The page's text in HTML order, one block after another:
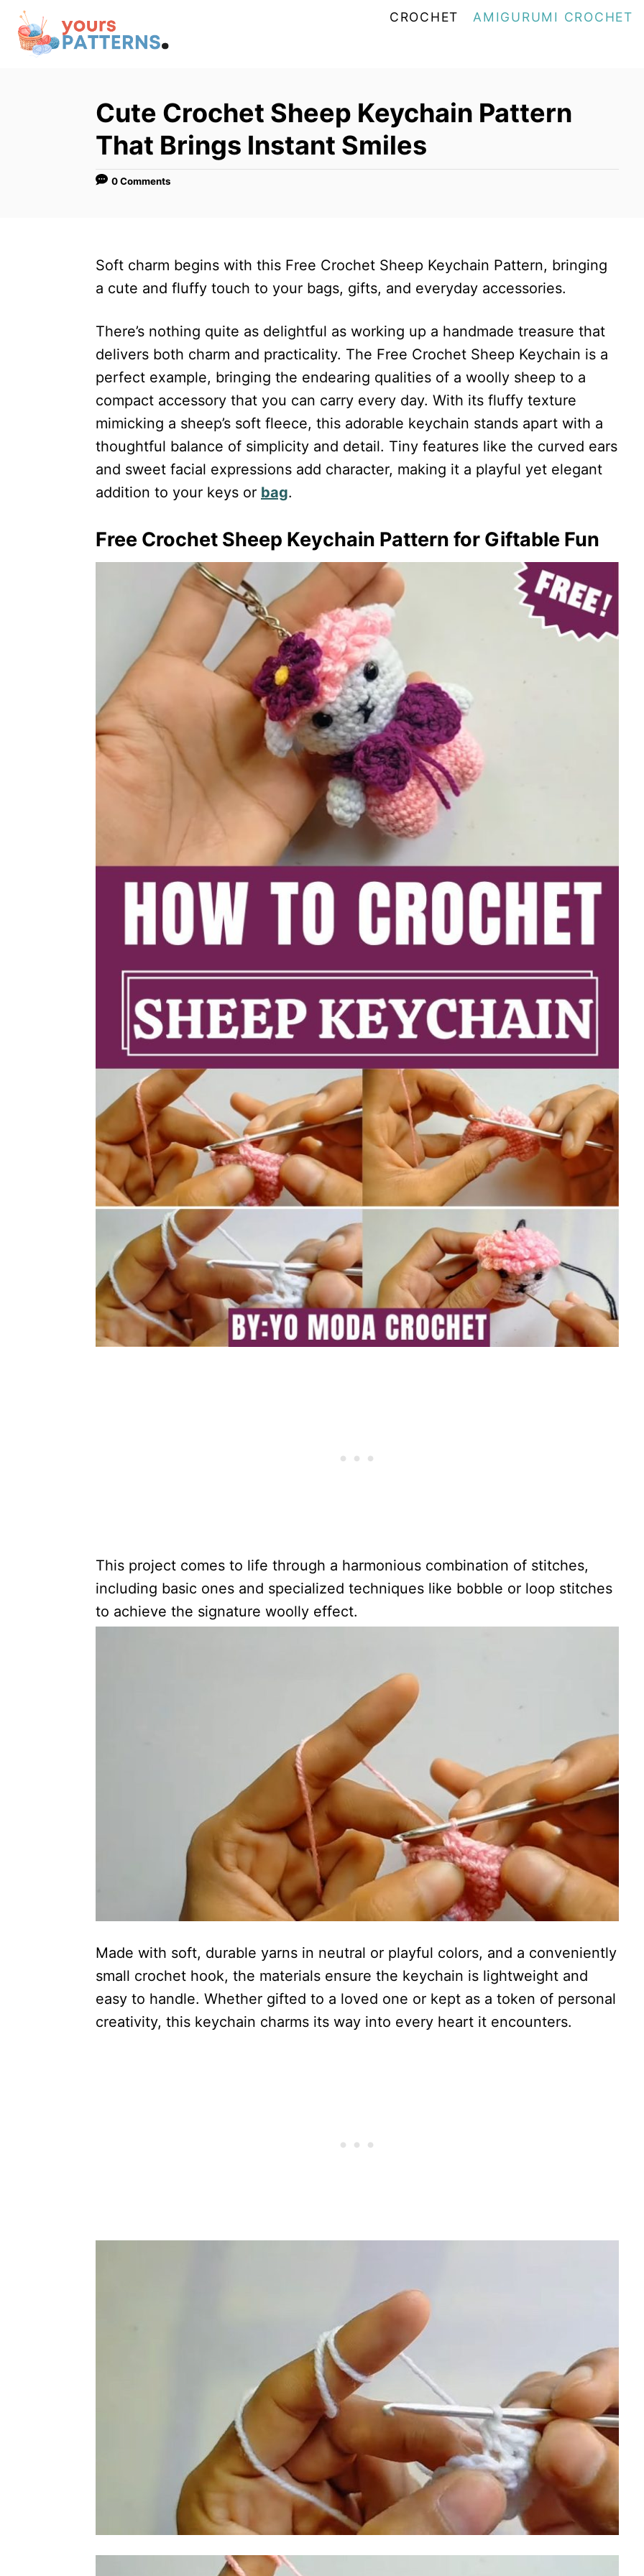
CROCHET AMIGURUMI CROCHET
Cute Crochet Sheep Keychain Pattern
That Brings Instant Smiles
0 Comments
Soft charm begins with this Free Crochet Sheep Keychain Pattern, bringing
a cute and fluffy touch to your bags, gifts, and everyday accessories.
There’s nothing quite as delightful as working up a handmade treasure that
delivers both charm and practicality. The Free Crochet Sheep Keychain is a
perfect example, bringing the endearing qualities of a woolly sheep to a
compact accessory that you can carry every day. With its fluffy texture
mimicking a sheep’s soft fleece, this adorable keychain stands apart with a
thoughtful balance of simplicity and detail. Tiny features like the curved ears
and sweet facial expressions add character, making it a playful yet elegant
addition to your keys or bag.
Free Crochet Sheep Keychain Pattern for Giftable Fun
This project comes to life through a harmonious combination of stitches,
including basic ones and specialized techniques like bobble or loop stitches
to achieve the signature woolly effect.
Made with soft, durable yarns in neutral or playful colors, and a conveniently
small crochet hook, the materials ensure the keychain is lightweight and
easy to handle. Whether gifted to a loved one or kept as a token of personal
creativity, this keychain charms its way into every heart it encounters.